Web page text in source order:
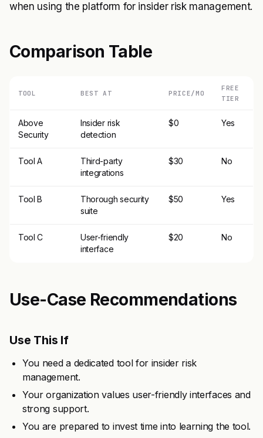
when using the platform for insider risk management.
Comparison Table
TOOL BEST AT PRICE/MO
FREE
TIER
Above
Security
Insider risk
detection
$0 Yes
Tool A
Third-party
integrations
$30 No
Tool B
Thorough security
suite
$50 Yes
Tool C
User-friendly
interface
$20 No
Use-Case Recommendations
Use This If
You need a dedicated tool for insider risk
management.
Your organization values user-friendly interfaces and
strong support.
You are prepared to invest time into learning the tool.